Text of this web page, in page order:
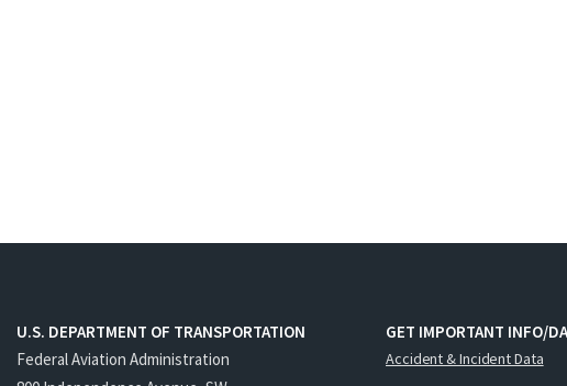
U.S. DEPARTMENT OF TRANSPORTATION
Federal Aviation Administration
GET IMPORTANT INFO/
Accident & Incident Data